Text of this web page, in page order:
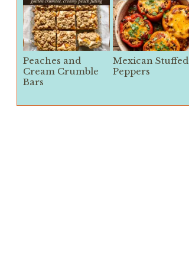
Peaches and
Cream Crumble
Bars
Mexican Stuffed
Peppers